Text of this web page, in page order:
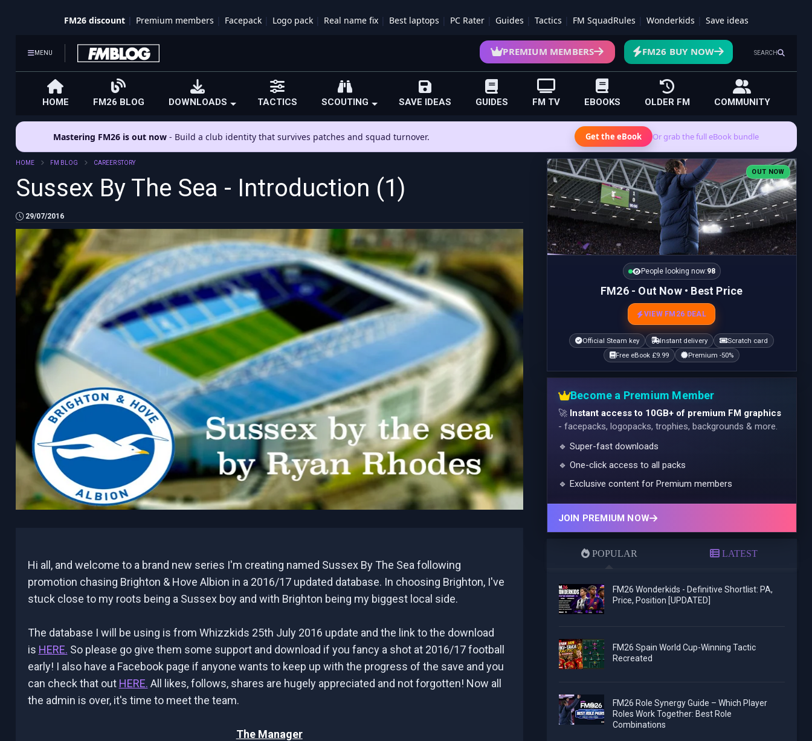
FM26 discount Premium members Facepack Logo pack Real name fix Best laptops PC Rater Guides Tactics FM SquadRules Wonderkids Save ideas
MENU SEARCH
PREMIUM MEMBERS FM26 BUY NOW
HOME FM26 BLOG DOWNLOADS TACTICS SCOUTING SAVE IDEAS GUIDES FM TV EBOOKS OLDER FM COMMUNITY
Mastering FM26 is out now - Build a club identity that survives patches and squad turnover. Get the eBook Or grab the full eBook bundle
HOME FM BLOG CAREER STORY
Sussex By The Sea - Introduction (1)
29/07/2016
Hi all, and welcome to a brand new series I'm creating named Sussex By The Sea following
promotion chasing Brighton & Hove Albion in a 2016/17 updated database. In choosing Brighton, I've
stuck close to my roots being a Sussex boy and with Brighton being my biggest local side.
The database I will be using is from Whizzkids 25th July 2016 update and the link to the download
is HERE. So please go give them some support and download if you fancy a shot at 2016/17 football
early! I also have a Facebook page if anyone wants to keep up with the progress of the save and you
can check that out HERE. All likes, follows, shares are hugely appreciated and not forgotten! Now all
the admin is over, it's time to meet the team.
The Manager
OUT NOW
People looking now:98
FM26 - Out Now • Best Price
VIEW FM26 DEAL
Official Steam key Instant delivery
Scratch card
Free eBook £9.99
Premium -50%
Become a Premium Member
🚀 Instant access to 10GB+ of premium FM graphics
- facepacks, logopacks, trophies, backgrounds & more.
🔹 Super-fast downloads
🔹 One-click access to all packs
🔹 Exclusive content for Premium members
JOIN PREMIUM NOW
POPULAR LATEST
FM26 Wonderkids - Definitive Shortlist: PA,
Price, Position [UPDATED]
FM26 Spain World Cup-Winning Tactic
Recreated
FM26 Role Synergy Guide – Which Player
Roles Work Together: Best Role
Combinations